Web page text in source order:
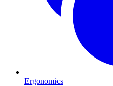
Ergonomics